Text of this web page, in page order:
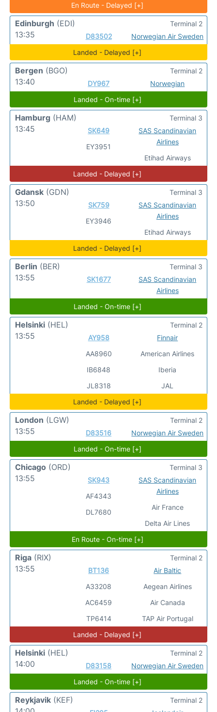
En Route - Delayed [+]
Edinburgh (EDI)
13:35
D83502 Norwegian Air Sweden
Terminal 2
Landed - Delayed [+]
Bergen (BGO)
13:40
DY967 Norwegian
Terminal 2
Landed - On-time [+]
Hamburg (HAM)
13:45
SK649
EY3951
SAS Scandinavian
Airlines
Etihad Airways
Terminal 3
Landed - Delayed [+]
Gdansk (GDN)
13:50
SK759
EY3946
SAS Scandinavian
Airlines
Etihad Airways
Terminal 3
Landed - Delayed [+]
Berlin (BER)
13:55
SK1677
SAS Scandinavian
Airlines
Terminal 3
Landed - On-time [+]
Helsinki (HEL)
13:55
AY958
AA8960
IB6848
JL8318
Finnair
American Airlines
Iberia
JAL
Terminal 2
Landed - Delayed [+]
London (LGW)
13:55
D83516 Norwegian Air Sweden
Terminal 2
Landed - On-time [+]
Chicago (ORD)
13:55
SK943
AF4343
DL7680
SAS Scandinavian
Airlines
Air France
Delta Air Lines
Terminal 3
En Route - On-time [+]
Riga (RIX)
13:55
BT136
A33208
AC6459
TP6414
Air Baltic
Aegean Airlines
Air Canada
TAP Air Portugal
Terminal 2
Landed - Delayed [+]
Helsinki (HEL)
14:00
D83158 Norwegian Air Sweden
Terminal 2
Landed - On-time [+]
Reykjavik (KEF)
Terminal 2